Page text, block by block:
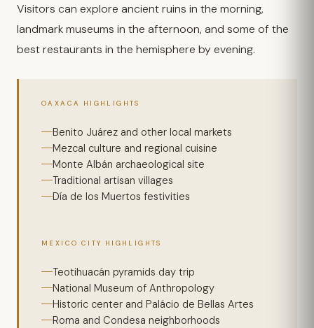
Visitors can explore ancient ruins in the morning,
landmark museums in the afternoon, and some of the
best restaurants in the hemisphere by evening.
OAXACA HIGHLIGHTS
Benito Juárez and other local markets
Mezcal culture and regional cuisine
Monte Albán archaeological site
Traditional artisan villages
Día de los Muertos festivities
MEXICO CITY HIGHLIGHTS
Teotihuacán pyramids day trip
National Museum of Anthropology
Historic center and Palácio de Bellas Artes
Roma and Condesa neighborhoods